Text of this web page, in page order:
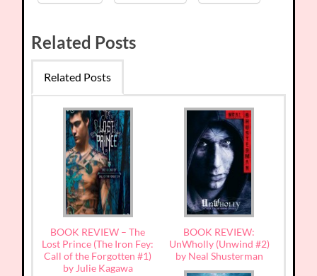
Related Posts
Related Posts
BOOK REVIEW – The
Lost Prince (The Iron Fey:
Call of the Forgotten #1)
by Julie Kagawa
BOOK REVIEW:
UnWholly (Unwind #2)
by Neal Shusterman